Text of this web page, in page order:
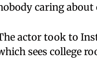
caring about
actor took to
sees college